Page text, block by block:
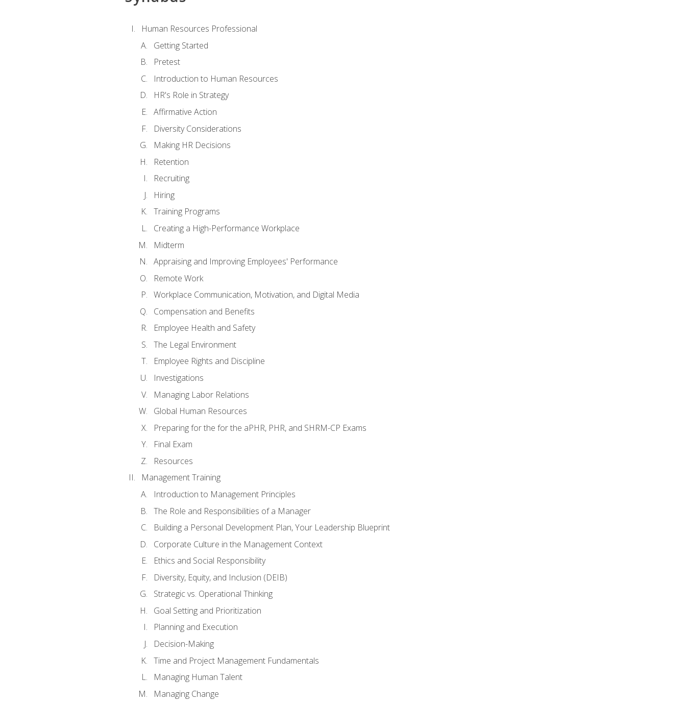
Human Resources Professional
Getting Started
Pretest
Introduction to Human Resources
HR's Role in Strategy
Affirmative Action
Diversity Considerations
Making HR Decisions
Retention
Recruiting
Hiring
Training Programs
Creating a High-Performance Workplace
Midterm
Appraising and Improving Employees' Performance
Remote Work
Workplace Communication, Motivation, and Digital Media
Compensation and Benefits
Employee Health and Safety
The Legal Environment
Employee Rights and Discipline
Investigations
Managing Labor Relations
Global Human Resources
Preparing for the for the aPHR, PHR, and SHRM-CP Exams
Final Exam
Resources
Management Training
Introduction to Management Principles
The Role and Responsibilities of a Manager
Building a Personal Development Plan, Your Leadership Blueprint
Corporate Culture in the Management Context
Ethics and Social Responsibility
Diversity, Equity, and Inclusion (DEIB)
Strategic vs. Operational Thinking
Goal Setting and Prioritization
Planning and Execution
Decision-Making
Time and Project Management Fundamentals
Managing Human Talent
Managing Change